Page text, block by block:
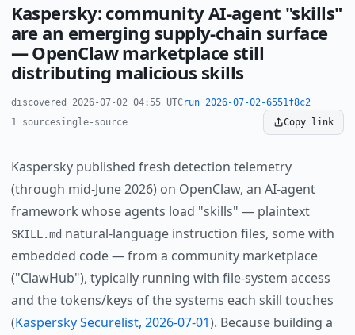
Kaspersky: community AI-agent "skills"
are an emerging supply-chain surface
— OpenClaw marketplace still
distributing malicious skills
discovered 2026-07-02 04:55 UTCrun 2026-07-02-6551f8c2
1 sourcesingle-source Copy link
Kaspersky published fresh detection telemetry
(through mid-June 2026) on OpenClaw, an AI-agent
framework whose agents load "skills" — plaintext
SKILL.md natural-language instruction files, some with
embedded code — from a community marketplace
("ClawHub"), typically running with file-system access
and the tokens/keys of the systems each skill touches
(Kaspersky Securelist, 2026-07-01). Because building a